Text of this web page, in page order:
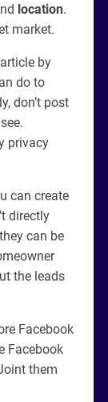
location.
market.
by
do to
don’t post
privacy
can create
directly
can be
the leads
Facebook
Facebook
them